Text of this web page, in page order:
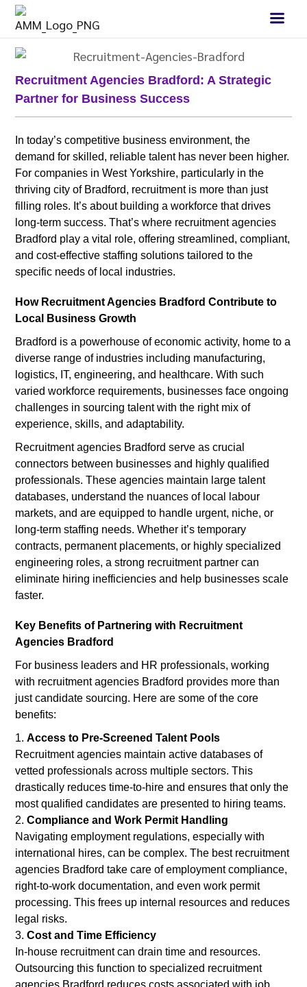
Recruitment Agencies Bradford: A Strategic
Partner for Business Success
In today’s competitive business environment, the
demand for skilled, reliable talent has never been higher.
For companies in West Yorkshire, particularly in the
thriving city of Bradford, recruitment is more than just
filling roles. It’s about building a workforce that drives
long-term success. That’s where recruitment agencies
Bradford play a vital role, offering streamlined, compliant,
and cost-effective staffing solutions tailored to the
specific needs of local industries.
How Recruitment Agencies Bradford Contribute to
Local Business Growth
Bradford is a powerhouse of economic activity, home to a
diverse range of industries including manufacturing,
logistics, IT, engineering, and healthcare. With such
varied workforce requirements, businesses face ongoing
challenges in sourcing talent with the right mix of
experience, skills, and adaptability.
Recruitment agencies Bradford serve as crucial
connectors between businesses and highly qualified
professionals. These agencies maintain large talent
databases, understand the nuances of local labour
markets, and are equipped to handle urgent, niche, or
long-term staffing needs. Whether it’s temporary
contracts, permanent placements, or highly specialized
engineering roles, a strong recruitment partner can
eliminate hiring inefficiencies and help businesses scale
faster.
Key Benefits of Partnering with Recruitment
Agencies Bradford
For business leaders and HR professionals, working
with recruitment agencies Bradford provides more than
just candidate sourcing. Here are some of the core
benefits:
Access to Pre-Screened Talent Pools
Recruitment agencies maintain active databases of
vetted professionals across multiple sectors. This
drastically reduces time-to-hire and ensures that only the
most qualified candidates are presented to hiring teams.
Compliance and Work Permit Handling
Navigating employment regulations, especially with
international hires, can be complex. The best recruitment
agencies Bradford take care of employment compliance,
right-to-work documentation, and even work permit
processing. This frees up internal resources and reduces
legal risks.
Cost and Time Efficiency
In-house recruitment can drain time and resources.
Outsourcing this function to specialized recruitment
agencies Bradford reduces costs associated with job